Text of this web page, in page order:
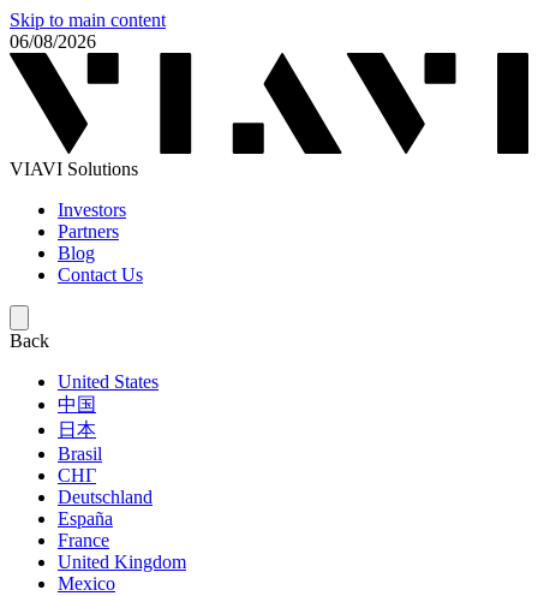
Skip to main content
06/08/2026
VIAVI Solutions
Investors
Partners
Blog
Contact Us
Back
United States
中国
日本
Brasil
СНГ
Deutschland
España
France
United Kingdom
Mexico